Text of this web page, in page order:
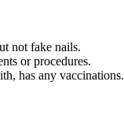
not fake nails.
or procedures.
has any vaccinations.